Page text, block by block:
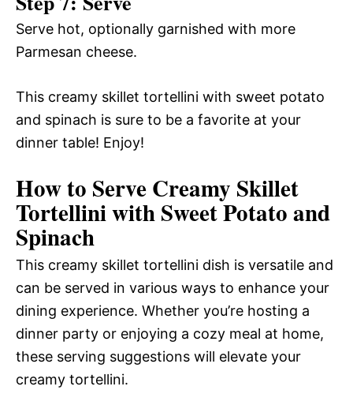
Serve hot, optionally garnished with more
Parmesan cheese.
This creamy skillet tortellini with sweet potato
and spinach is sure to be a favorite at your
dinner table! Enjoy!
How to Serve Creamy Skillet
Tortellini with Sweet Potato and
Spinach
This creamy skillet tortellini dish is versatile and
can be served in various ways to enhance your
dining experience. Whether you’re hosting a
dinner party or enjoying a cozy meal at home,
these serving suggestions will elevate your
creamy tortellini.